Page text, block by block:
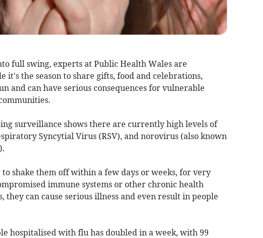
full swing, experts at Public Health Wales are
the season to share gifts, food and celebrations,
and can have serious consequences for vulnerable
surveillance shows there are currently high levels of
Syncytial Virus (RSV), and norovirus (also known
shake them off within a few days or weeks, for very
immune systems or other chronic health
they can cause serious illness and even result in people
hospitalised with flu has doubled in a week, with 99